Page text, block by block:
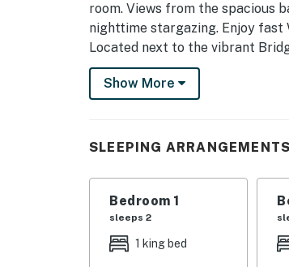
room. Views from the spacious
nighttime stargazing. Enjoy fast
Located next to the vibrant
ice cream, coffee, mini golf,
parking, pool access, and day
convenience and comfort for
You must be 26 years or older
Show More
SLEEPING ARRANGEMENTS
Bedroom 1
sleeps 2
1 king bed